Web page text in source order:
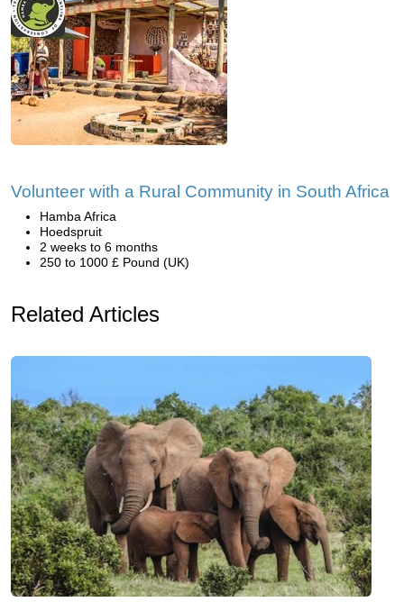
Volunteer with a Rural Community in South Africa
Hamba Africa
Hoedspruit
2 weeks to 6 months
250 to 1000 £ Pound (UK)
Related Articles